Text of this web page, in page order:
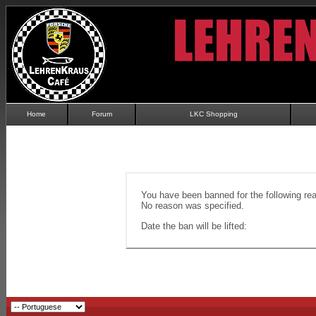
Home Forum LKC Shopping
You have been banned for the following
No reason was specified.
Date the ban will be lifted: